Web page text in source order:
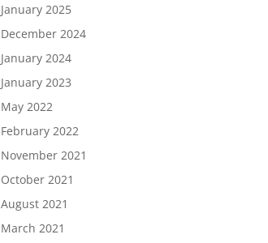
January 2025
December 2024
January 2024
January 2023
May 2022
February 2022
November 2021
October 2021
August 2021
March 2021